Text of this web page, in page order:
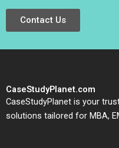
Contact Us
CaseStudyPlanet.com
CaseStudyPlanet is your
solutions tailored for MBA,